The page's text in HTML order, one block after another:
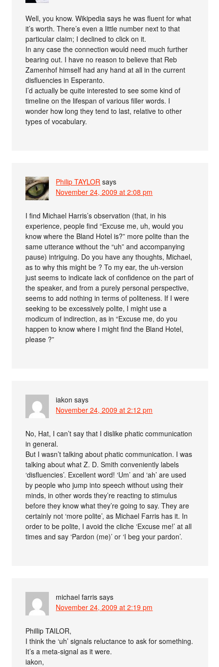
Well, you know. Wikipedia says he was fluent for what
it’s worth. There’s even a little number next to that
particular claim; I declined to click on it.
In any case the connection would need much further
bearing out. I have no reason to believe that Reb
Zamenhof himself had any hand at all in the current
disfluencies in Esperanto.
I’d actually be quite interested to see some kind of
timeline on the lifespan of various filler words. I
wonder how long they tend to last, relative to other
types of vocabulary.
Philip TAYLOR says
November 24, 2009 at 2:08 pm
I find Michael Harris’s observation (that, in his
experience, people find “Excuse me, uh, would you
know where the Bland Hotel is?” more polite than the
same utterance without the “uh” and accompanying
pause) intriguing. Do you have any thoughts, Michael,
as to why this might be ? To my ear, the uh-version
just seems to indicate lack of confidence on the part of
the speaker, and from a purely personal perspective,
seems to add nothing in terms of politeness. If I were
seeking to be excessively polite, I might use a
modicum of indirection, as in “Excuse me, do you
happen to know where I might find the Bland Hotel,
please ?”
iakon says
November 24, 2009 at 2:12 pm
No, Hat, I can’t say that I dislike phatic communication
in general.
But I wasn’t talking about phatic communication. I was
talking about what Z. D. Smith conveniently labels
‘disfluencies’. Excellent word! ‘Um’ and ‘ah’ are used
by people who jump into speech without using their
minds, in other words they’re reacting to stimulus
before they know what they’re going to say. They are
certainly not ‘more polite’, as Michael Farris has it. In
order to be polite, I avoid the cliche ‘Excuse me!’ at all
times and say ‘Pardon (me)’ or ‘I beg your pardon’.
michael farris says
November 24, 2009 at 2:19 pm
Phillip TAILOR,
I think the ‘uh’ signals reluctance to ask for something.
It’s a meta-signal as it were.
iakon,